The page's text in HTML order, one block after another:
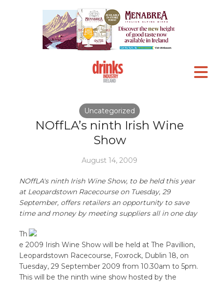
Uncategorized
NOffLA’s ninth Irish Wine
Show
August 14, 2009
NOffLA's ninth Irish Wine Show, to be held this year
at Leopardstown Racecourse on Tuesday, 29
September, offers retailers an opportunity to save
time and money by meeting suppliers all in one day
Th
e 2009 Irish Wine Show will be held at The Pavillion,
Leopardstown Racecourse, Foxrock, Dublin 18, on
Tuesday, 29 September 2009 from 10.30am to 5pm.
This will be the ninth wine show hosted by the